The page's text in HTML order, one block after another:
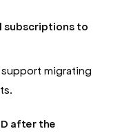
subscriptions to
support migrating
after the